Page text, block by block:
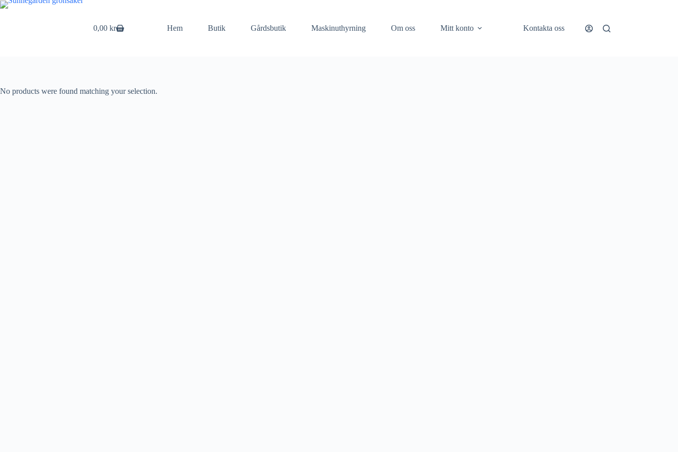
Skip
Shopping
0,00 kr Hem Butik Gårdsbutik Maskinuthyrning​ Om oss Mitt konto Kontakta oss
No products were found matching your selection.